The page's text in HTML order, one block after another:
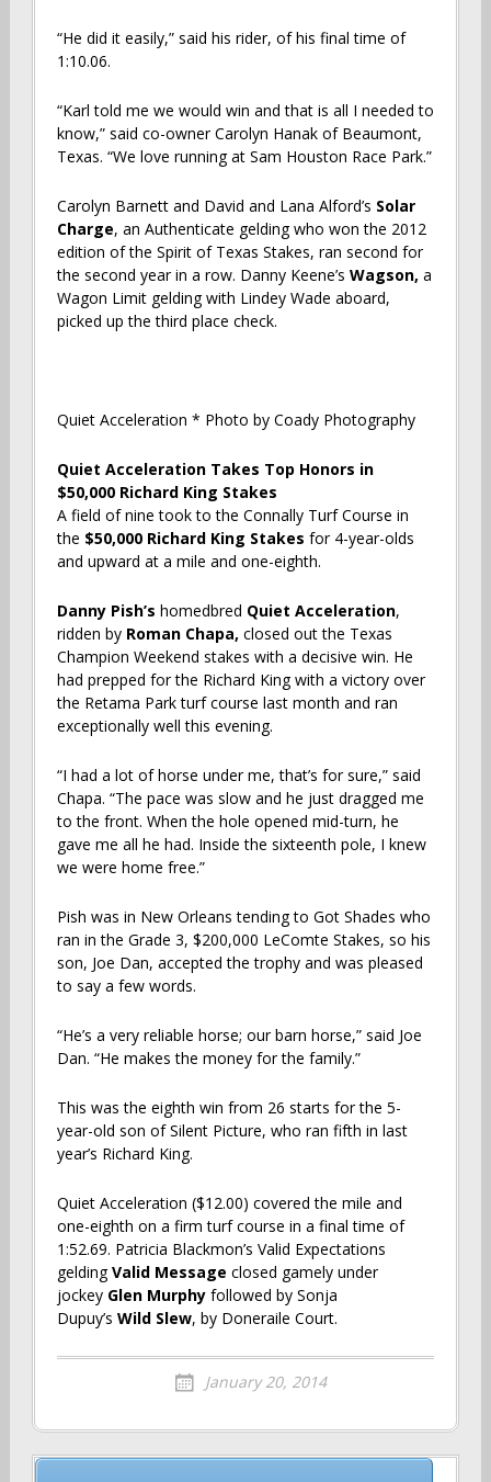
“He did it easily,” said his rider, of his final time of
1:10.06.
“Karl told me we would win and that is all I needed to
know,” said co-owner Carolyn Hanak of Beaumont,
Texas. “We love running at Sam Houston Race Park.”
Carolyn Barnett and David and Lana Alford’s Solar
Charge, an Authenticate gelding who won the 2012
edition of the Spirit of Texas Stakes, ran second for
the second year in a row. Danny Keene’s Wagson, a
Wagon Limit gelding with Lindey Wade aboard,
picked up the third place check.
Quiet Acceleration * Photo by Coady Photography
Quiet Acceleration Takes Top Honors in
$50,000 Richard King Stakes
A field of nine took to the Connally Turf Course in
the $50,000 Richard King Stakes for 4-year-olds
and upward at a mile and one-eighth.
Danny Pish’s homedbred Quiet Acceleration,
ridden by Roman Chapa, closed out the Texas
Champion Weekend stakes with a decisive win. He
had prepped for the Richard King with a victory over
the Retama Park turf course last month and ran
exceptionally well this evening.
“I had a lot of horse under me, that’s for sure,” said
Chapa. “The pace was slow and he just dragged me
to the front. When the hole opened mid-turn, he
gave me all he had. Inside the sixteenth pole, I knew
we were home free.”
Pish was in New Orleans tending to Got Shades who
ran in the Grade 3, $200,000 LeComte Stakes, so his
son, Joe Dan, accepted the trophy and was pleased
to say a few words.
“He’s a very reliable horse; our barn horse,” said Joe
Dan. “He makes the money for the family.”
This was the eighth win from 26 starts for the 5-
year-old son of Silent Picture, who ran fifth in last
year’s Richard King.
Quiet Acceleration ($12.00) covered the mile and
one-eighth on a firm turf course in a final time of
1:52.69. Patricia Blackmon’s Valid Expectations
geldingValid Message closed gamely under
jockey Glen Murphyfollowed by Sonja
Dupuy’s Wild Slew, by Doneraile Court.
January 20, 2014
Post